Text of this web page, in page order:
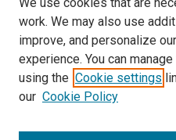
Search
Enter search terms:
work. We may also use
improve, and personalize
experience. You can
using the Cookie settings
our Cookie Policy